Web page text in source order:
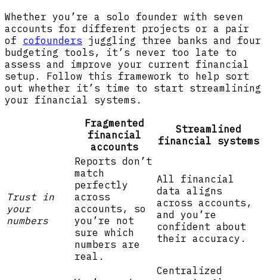
Whether you’re a solo founder with seven
accounts for different projects or a pair
of cofounders juggling three banks and four
budgeting tools, it’s never too late to
assess and improve your current financial
setup. Follow this framework to help sort
out whether it’s time to start streamlining
your financial systems.
Fragmented
financial
accounts
Streamlined
financial systems
Trust in
your
numbers
Reports don’t
match
perfectly
across
accounts, so
you’re not
sure which
numbers are
real.
All financial
data aligns
across accounts,
and you’re
confident about
their accuracy.
Centralized